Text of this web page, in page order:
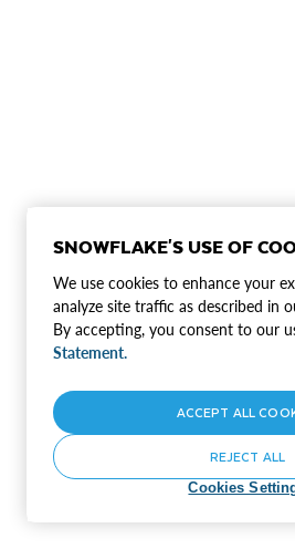
SNOWFLAKE'S USE OF
We use cookies to enhance your
analyze site traffic as described in
By accepting, you consent to our
Statement.
Cookies
REJECT ALL
ACCEPT ALL